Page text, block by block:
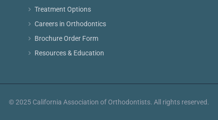
Treatment Options
Careers in Orthodontics
Brochure Order Form
Resources & Education
© 2025 California Association of Orthodontists. All rights reserved.